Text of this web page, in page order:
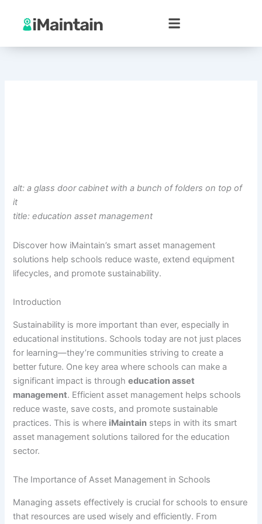
content
alt: a glass door cabinet with a bunch of folders on top of
it
title: education asset management
Discover how iMaintain’s smart asset management
solutions help schools reduce waste, extend equipment
lifecycles, and promote sustainability.
Introduction
Sustainability is more important than ever, especially in
educational institutions. Schools today are not just places
for learning—they’re communities striving to create a
better future. One key area where schools can make a
significant impact is througheducation asset
management. Efficient asset management helps schools
reduce waste, save costs, and promote sustainable
practices. This is where iMaintain steps in with its smart
asset management solutions tailored for the education
sector.
The Importance of Asset Management in Schools
Managing assets effectively is crucial for schools to ensure
that resources are used wisely and efficiently. From